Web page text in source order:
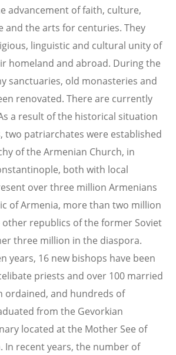
advancement of faith, culture,
and the arts for centuries. They
linguistic and cultural unity of
homeland and abroad. During the
sanctuaries, old monasteries and
renovated. There are currently
a result of the historical situation
two patriarchates were established
of the Armenian Church, in
both with local
over three million Armenians
of Armenia, more than two million
other republics of the former Soviet
three million in the diaspora.
years, 16 new bishops have been
priests and over 100 married
ordained, and hundreds of
from the Gevorkian
located at the Mother See of
In recent years, the number of